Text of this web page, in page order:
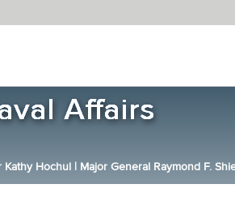
Kathy Hochul | Major General Raymond F.